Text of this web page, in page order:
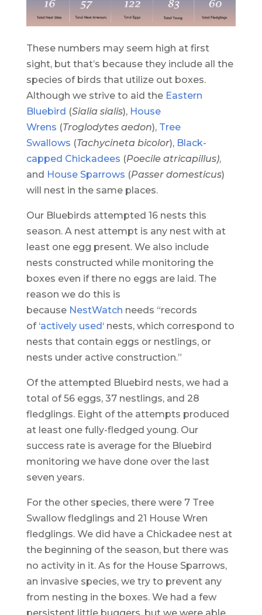
These numbers may seem high at first
sight, but that’s because they include all the
species of birds that utilize out boxes.
Although we strive to aid the Eastern
Bluebird (Sialia sialis), House
Wrens (Troglodytes aedon), Tree
Swallows (Tachycineta bicolor), Black-
capped Chickadees (Poecile atricapillus),
and House Sparrows (Passer domesticus)
will nest in the same places.
Our Bluebirds attempted 16 nests this
season. A nest attempt is any nest with at
least one egg present. We also include
nests constructed while monitoring the
boxes even if there no eggs are laid. The
reason we do this is
because NestWatch needs “records
of ‘actively used‘ nests, which correspond to
nests that contain eggs or nestlings, or
nests under active construction.”
Of the attempted Bluebird nests, we had a
total of 56 eggs, 37 nestlings, and 28
fledglings. Eight of the attempts produced
at least one fully-fledged young. Our
success rate is average for the Bluebird
monitoring we have done over the last
seven years.
For the other species, there were 7 Tree
Swallow fledglings and 21 House Wren
fledglings. We did have a Chickadee nest at
the beginning of the season, but there was
no activity in it. As for the House Sparrows,
an invasive species, we try to prevent any
from nesting in the boxes. We had a few
persistent little buggers, but we were able